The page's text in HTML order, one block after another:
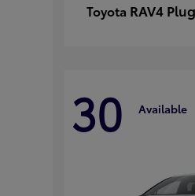
Toyota RAV4
30 Available